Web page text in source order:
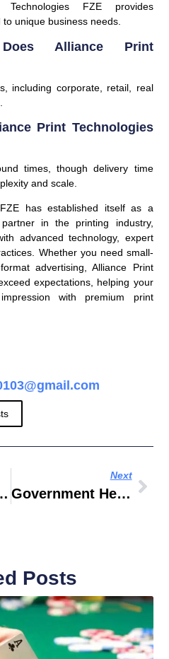
Technologies FZE provides
unique business needs.
Alliance Print
including corporate, retail, real
Print Technologies
times, though delivery time
and scale.
has established itself as a
in the printing industry,
advanced technology, expert
Whether you need small-
advertising, Alliance Print
expectations, helping your
with premium print
Hospital
Next
Government Health Center Near Me
Posts